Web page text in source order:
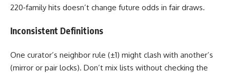
220‑family hits doesn’t change future odds in fair draws.
Inconsistent Definitions
One curator’s neighbor rule (±1) might clash with another’s
(mirror or pair locks). Don’t mix lists without checking the